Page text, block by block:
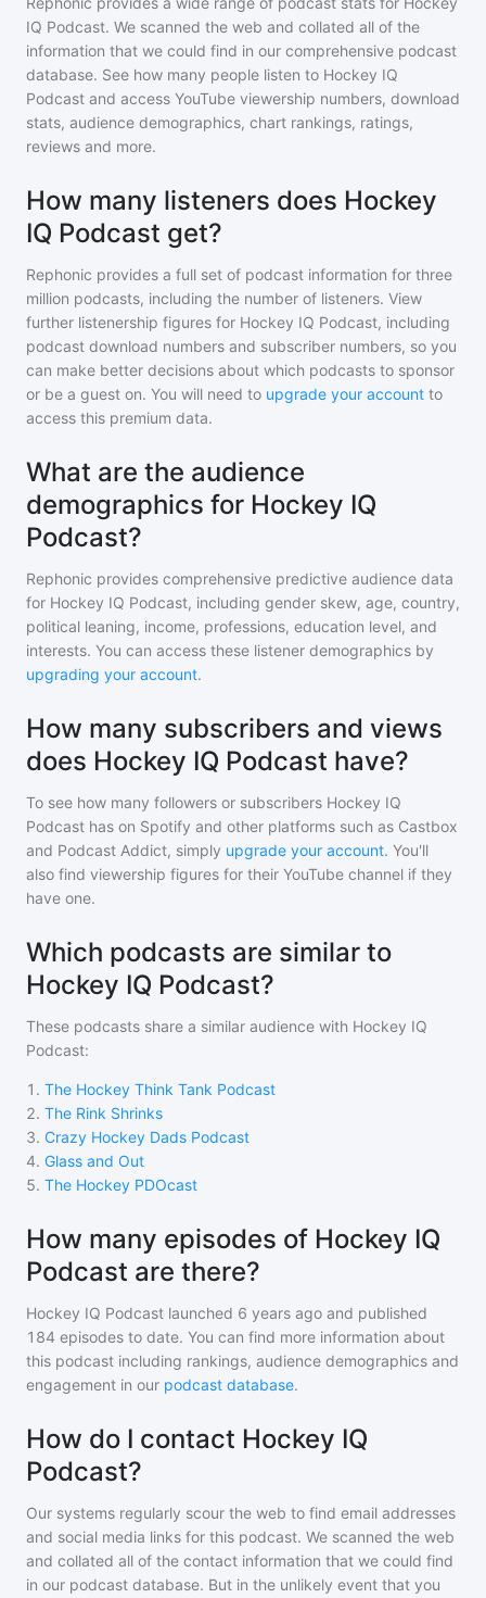
IQ Podcast. We scanned the web and collated all of the
information that we could find in our comprehensive podcast
database. See how many people listen to Hockey IQ
Podcast and access YouTube viewership numbers, download
stats, audience demographics, chart rankings, ratings,
reviews and more.
How many listeners does Hockey
IQ Podcast get?
Rephonic provides a full set of podcast information for three
million podcasts, including the number of listeners. View
further listenership figures for Hockey IQ Podcast, including
podcast download numbers and subscriber numbers, so you
can make better decisions about which podcasts to sponsor
or be a guest on. You will need to upgrade your account to
access this premium data.
What are the audience
demographics for Hockey IQ
Podcast?
Rephonic provides comprehensive predictive audience data
for Hockey IQ Podcast, including gender skew, age, country,
political leaning, income, professions, education level, and
interests. You can access these listener demographics by
upgrading your account.
How many subscribers and views
does Hockey IQ Podcast have?
To see how many followers or subscribers Hockey IQ
Podcast has on Spotify and other platforms such as Castbox
and Podcast Addict, simply upgrade your account. You'll
also find viewership figures for their YouTube channel if they
have one.
Which podcasts are similar to
Hockey IQ Podcast?
These podcasts share a similar audience with Hockey IQ
Podcast:
1 . The Hockey Think Tank Podcast
2. The Rink Shrinks
3. Crazy Hockey Dads Podcast
4. Glass and Out
5. The Hockey PDOcast
How many episodes of Hockey IQ
Podcast are there?
Hockey IQ Podcast launched 6 years ago and published
184 episodes to date. You can find more information about
this podcast including rankings, audience demographics and
engagement in our podcast database.
How do I contact Hockey IQ
Podcast?
Our systems regularly scour the web to find email addresses
and social media links for this podcast. We scanned the web
and collated all of the contact information that we could find
in our podcast database. But in the unlikely event that you